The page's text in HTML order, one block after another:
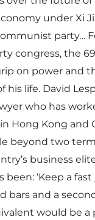
under Xi
party…
congress, the
on power and
his life. David
who has
Hong Kong and
beyond two
business
been: ‘Keep a
bars and a
would be a